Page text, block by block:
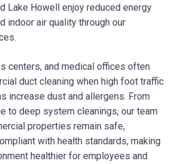
Lake Howell enjoy reduced energy
indoor air quality through our
centers, and medical offices often
duct cleaning when high foot traffic
increase dust and allergens. From
to deep system cleanings, our team
properties remain safe,
with health standards, making
healthier for employees and